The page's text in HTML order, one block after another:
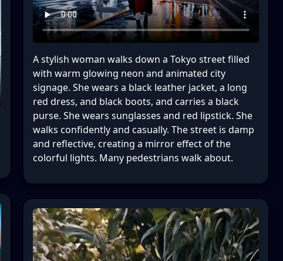
A stylish woman walks down a Tokyo street filled
with warm glowing neon and animated city
signage. She wears a black leather jacket, a long
red dress, and black boots, and carries a black
purse. She wears sunglasses and red lipstick. She
walks confidently and casually. The street is damp
and reflective, creating a mirror effect of the
colorful lights. Many pedestrians walk about.